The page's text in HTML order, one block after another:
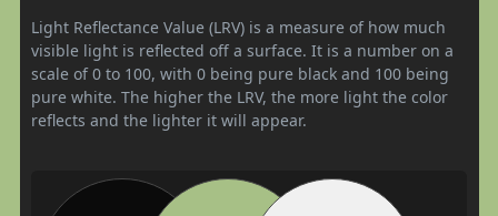
Light Reflectance Value (LRV) is a measure of how much
visible light is reflected off a surface. It is a number on a
scale of 0 to 100, with 0 being pure black and 100 being
pure white. The higher the LRV, the more light the color
reflects and the lighter it will appear.